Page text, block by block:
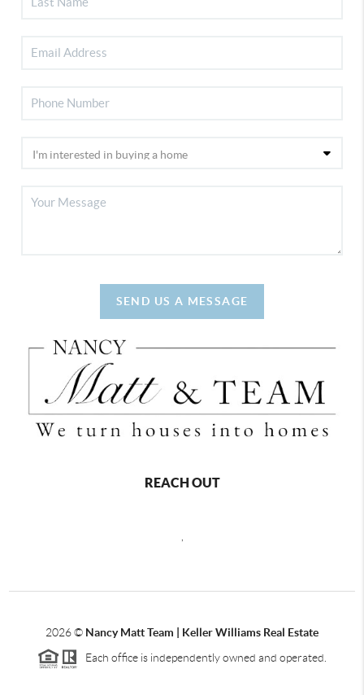
SEND US A MESSAGE
REACH OUT
,
2026© Nancy Matt Team | Keller Williams Real Estate
Each office is independently owned and operated.